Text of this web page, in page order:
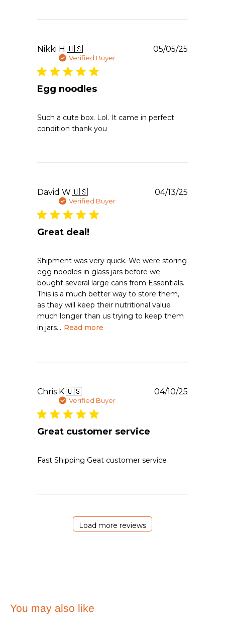
Apr
19
2026
Nikki H.🇺🇸
Verified Buyer
Egg noodles
Such a cute box. Lol. It came in perfect
condition thank you
05/05/25
David W.🇺🇸
Verified Buyer
Great deal!
Shipment was very quick. We were storing
egg noodles in glass jars before we
bought several large cans from Essentials.
This is a much better way to store them,
as they will keep their nutritional value
much longer than us trying to keep them
in jars... Read more
04/13/25
Chris K.🇺🇸
Verified Buyer
Great customer service
Fast Shipping Geat customer service
04/10/25
Load more reviews
You may also like